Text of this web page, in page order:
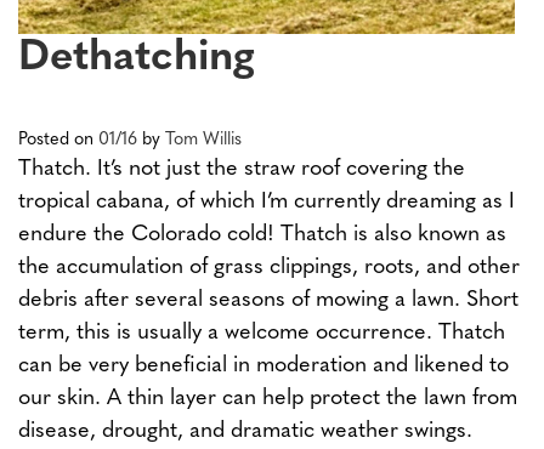
Dethatching
Posted on 01/16 by Tom Willis
Thatch. It’s not just the straw roof covering the
tropical cabana, of which I’m currently dreaming as I
endure the Colorado cold! Thatch is also known as
the accumulation of grass clippings, roots, and other
debris after several seasons of mowing a lawn. Short
term, this is usually a welcome occurrence. Thatch
can be very beneficial in moderation and likened to
our skin. A thin layer can help protect the lawn from
disease, drought, and dramatic weather swings.